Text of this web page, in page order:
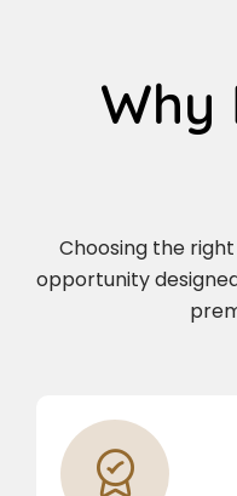
Why
Choosing the
opportunity